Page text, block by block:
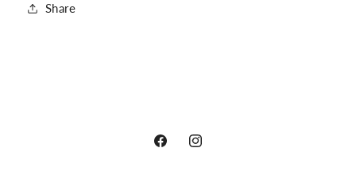
Share
FacebookInstagram